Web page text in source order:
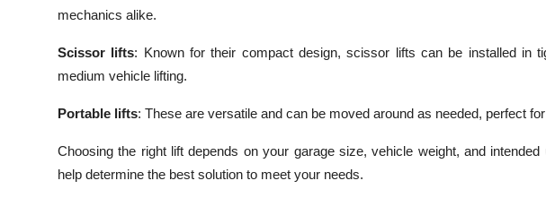
Real Estate
General
Top 10
How To
mechanics alike.
Scissor lifts: Known for their compact design, scissor lifts can be installed in
medium vehicle lifting.
Portable lifts: These are versatile and can be moved around as needed, perfect
Choosing the right lift depends on your garage size, vehicle weight, and
help determine the best solution to meet your needs.